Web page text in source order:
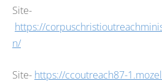
Site-
https://
n/
Site- https://ccoutreach87-